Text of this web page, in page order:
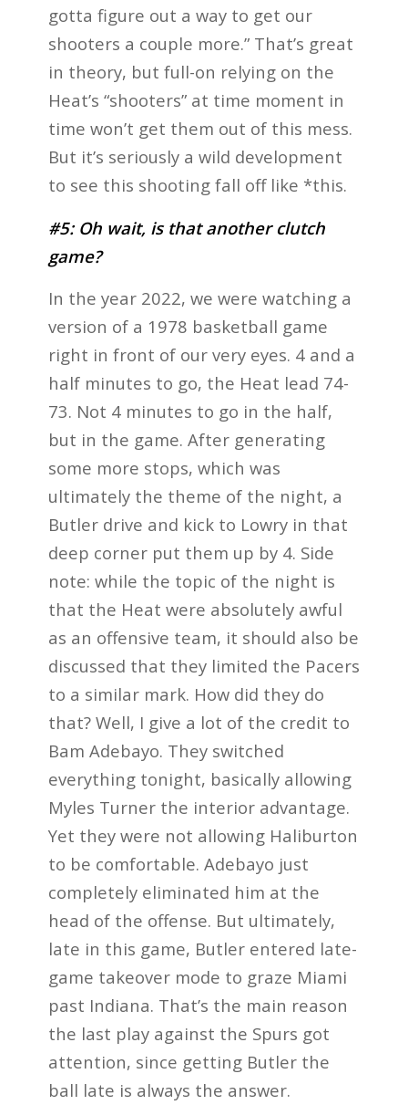
gotta figure out a way to get our
shooters a couple more.” That’s great
in theory, but full-on relying on the
Heat’s “shooters” at time moment in
time won’t get them out of this mess.
But it’s seriously a wild development
to see this shooting fall off like *this.
#5: Oh wait, is that another clutch
game?
In the year 2022, we were watching a
version of a 1978 basketball game
right in front of our very eyes. 4 and a
half minutes to go, the Heat lead 74-
73. Not 4 minutes to go in the half,
but in the game. After generating
some more stops, which was
ultimately the theme of the night, a
Butler drive and kick to Lowry in that
deep corner put them up by 4. Side
note: while the topic of the night is
that the Heat were absolutely awful
as an offensive team, it should also be
discussed that they limited the Pacers
to a similar mark. How did they do
that? Well, I give a lot of the credit to
Bam Adebayo. They switched
everything tonight, basically allowing
Myles Turner the interior advantage.
Yet they were not allowing Haliburton
to be comfortable. Adebayo just
completely eliminated him at the
head of the offense. But ultimately,
late in this game, Butler entered late-
game takeover mode to graze Miami
past Indiana. That’s the main reason
the last play against the Spurs got
attention, since getting Butler the
ball late is always the answer.